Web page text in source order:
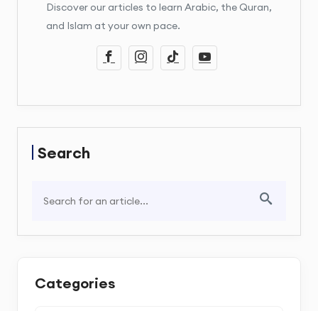
Discover our articles to learn Arabic, the Quran,
and Islam at your own pace.
Search
Categories